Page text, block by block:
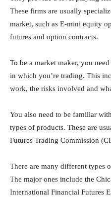
These firms are usually
market, such as E-mini equity
futures and option contracts.
To be a market maker, you
in which you’re trading. This
work, the risks involved and
You also need to be familiar
types of products. These are
Futures Trading Commission
There are many different types
The major ones include the
International Financial Futures